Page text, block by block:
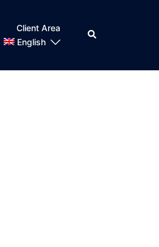
Client Area
English
Search